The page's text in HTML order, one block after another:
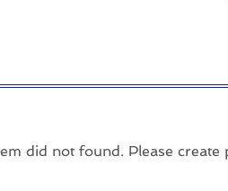
did not found. Please create